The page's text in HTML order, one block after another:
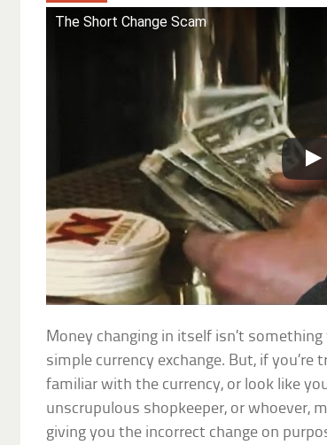
The Short Change Scam
Money changing in itself isn’t
simple currency exchange. But, if you’re
familiar with the currency, or look like
unscrupulous shopkeeper, or whoever,
giving you the incorrect change on